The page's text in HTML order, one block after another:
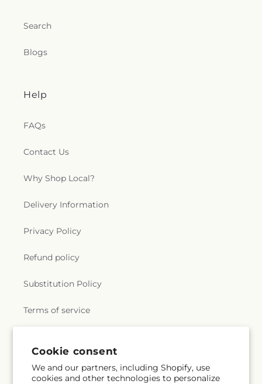
Cookie consent
We and our partners, including Shopify, use
cookies and other technologies to personalize
Search
Blogs
Help
FAQs
Contact Us
Why Shop Local?
Delivery Information
Privacy Policy
Refund policy
Substitution Policy
Terms of service
Subscribe to our emails